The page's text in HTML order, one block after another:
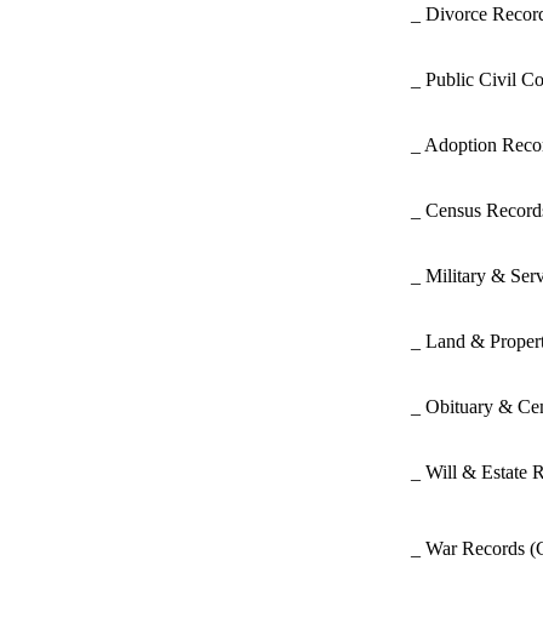
_ Divorce
_ Public Civil
_ Adoption
_ Census
_ Military &
_ Land &
_ Obituary &
_ Will & Estate
_ War Records